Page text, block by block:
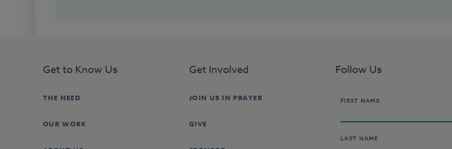
Get to Know Us
THE NEED
OUR WORK
Get Involved
JOIN US IN PRAYER
GIVE
Follow Us